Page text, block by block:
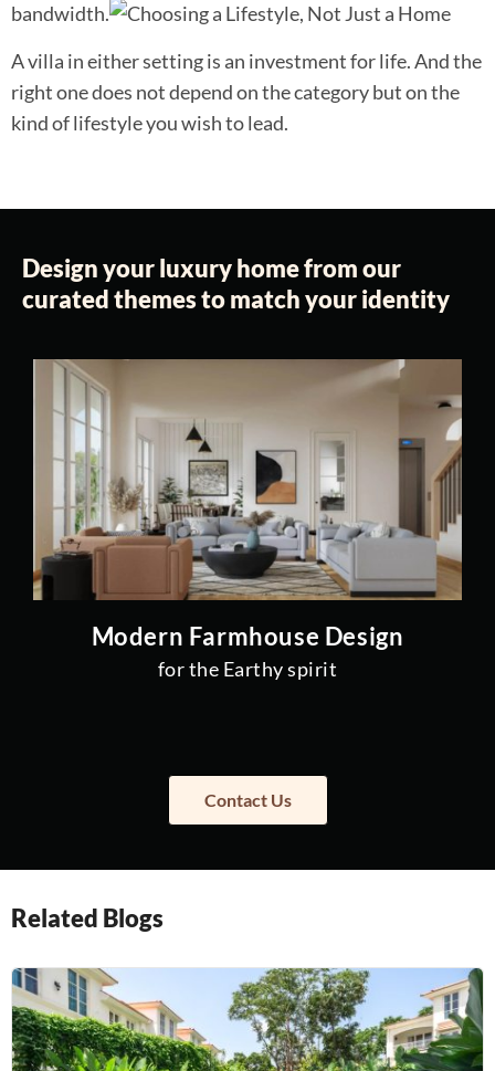
bandwidth.
A villa in either setting is an investment for life. And the
right one does not depend on the category but on the
kind of lifestyle you wish to lead.
Design your luxury home from our
curated themes to match your identity
Modern Farmhouse Design
for the Earthy spirit
Contact Us
Related Blogs